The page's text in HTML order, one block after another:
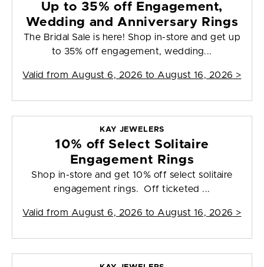
Up to 35% off Engagement,
Wedding and Anniversary Rings
The Bridal Sale is here! Shop in-store and get up
to 35% off engagement, wedding...
Valid from August 6, 2026 to August 16, 2026 >
KAY JEWELERS
10% off Select Solitaire
Engagement Rings
Shop in-store and get 10% off select solitaire
engagement rings. Off ticketed ...
Valid from August 6, 2026 to August 16, 2026 >